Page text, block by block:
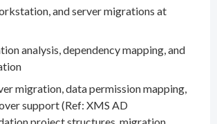
and server migrations at
analysis, dependency mapping, and
migration, data permission mapping,
support (Ref: XMS AD